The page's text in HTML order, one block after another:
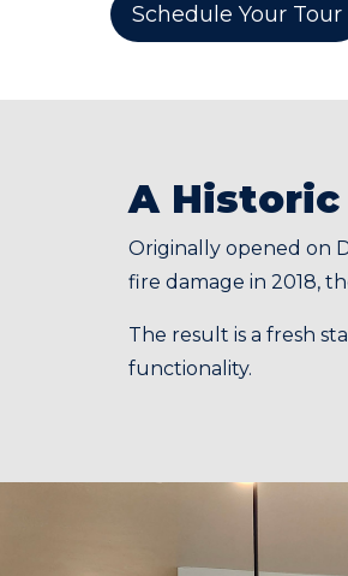
Schedule Your Tour
A
Originally opened on
fire damage in 2018,
The result is a fresh
functionality.